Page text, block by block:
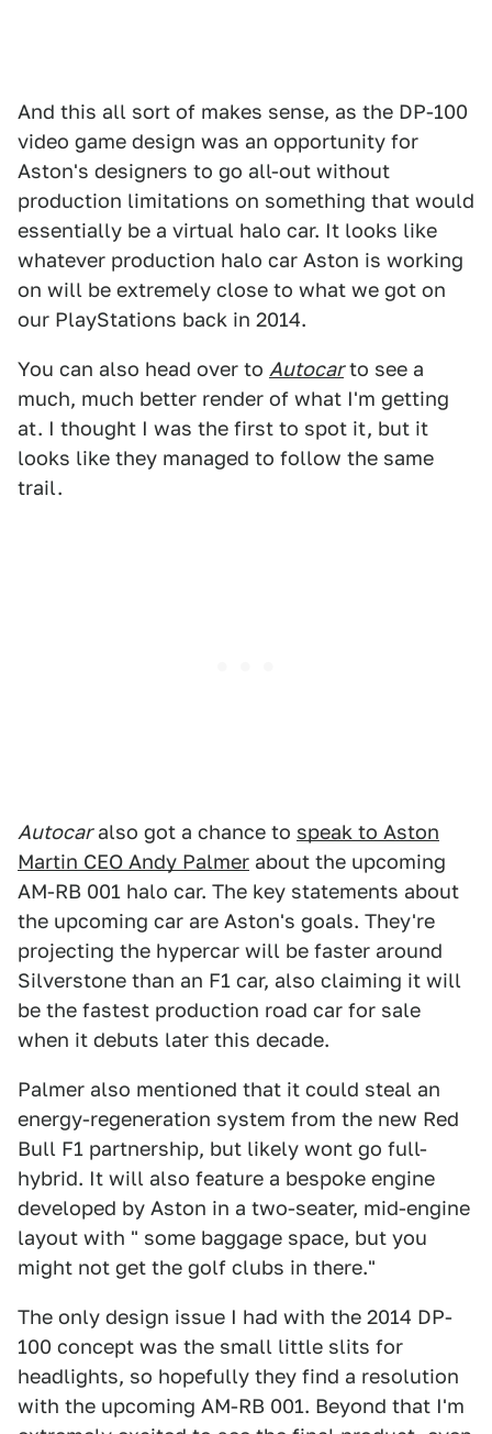
And this all sort of makes sense, as the DP-100
video game design was an opportunity for
Aston's designers to go all-out without
production limitations on something that would
essentially be a virtual halo car. It looks like
whatever production halo car Aston is working
on will be extremely close to what we got on
our PlayStations back in 2014.
You can also head over to Autocarto see a
much, much better render of what I'm getting
at. I thought I was the first to spot it, but it
looks like they managed to follow the same
trail.
Autocaralso got a chance to speak to Aston
Martin CEO Andy Palmer about the upcoming
AM-RB 001 halo car. The key statements about
the upcoming car are Aston's goals. They're
projecting the hypercar will be faster around
Silverstone than an F1 car, also claiming it will
be the fastest production road car for sale
when it debuts later this decade.
Palmer also mentioned that it could steal an
energy-regeneration system from the new Red
Bull F1 partnership, but likely wont go full-
hybrid. It will also feature a bespoke engine
developed by Aston in a two-seater, mid-engine
layout with " some baggage space, but you
might not get the golf clubs in there."
The only design issue I had with the 2014 DP-
100 concept was the small little slits for
headlights, so hopefully they find a resolution
with the upcoming AM-RB 001. Beyond that I'm